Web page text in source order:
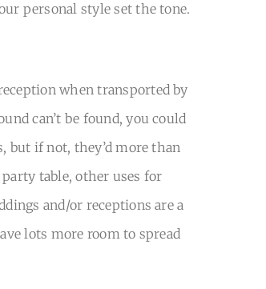
personal style set the tone.
when transported by
can’t be found, you could
if not, they’d more than
table, other uses for
and/or receptions are a
lots more room to spread